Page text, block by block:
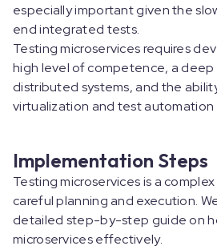
especially important given the
end integrated tests.
Testing microservices requires
high level of competence, a
distributed systems, and the
virtualization and test automation
Implementation Steps
Testing microservices is a
careful planning and execution.
detailed step-by-step guide on
microservices effectively.